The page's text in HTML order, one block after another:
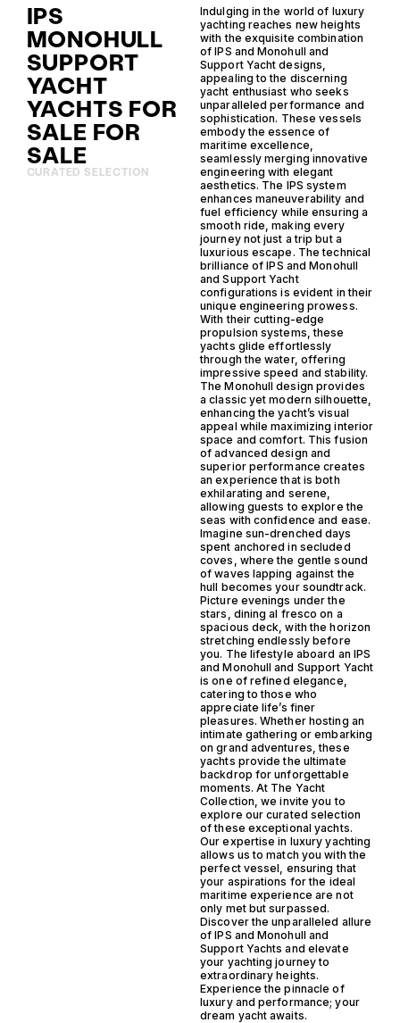
IPS
MONOHULL
SUPPORT
YACHT
YACHTS FOR
SALE FOR
SALE
CURATED SELECTION
Indulging in the world of luxury
yachting reaches new heights
with the exquisite combination
of IPS and Monohull and
Support Yacht designs,
appealing to the discerning
yacht enthusiast who seeks
unparalleled performance and
sophistication. These vessels
embody the essence of
maritime excellence,
seamlessly merging innovative
engineering with elegant
aesthetics. The IPS system
enhances maneuverability and
fuel efficiency while ensuring a
smooth ride, making every
journey not just a trip but a
luxurious escape. The technical
brilliance of IPS and Monohull
and Support Yacht
configurations is evident in their
unique engineering prowess.
With their cutting-edge
propulsion systems, these
yachts glide effortlessly
through the water, offering
impressive speed and stability.
The Monohull design provides
a classic yet modern silhouette,
enhancing the yacht’s visual
appeal while maximizing interior
space and comfort. This fusion
of advanced design and
superior performance creates
an experience that is both
exhilarating and serene,
allowing guests to explore the
seas with confidence and ease.
Imagine sun-drenched days
spent anchored in secluded
coves, where the gentle sound
of waves lapping against the
hull becomes your soundtrack.
Picture evenings under the
stars, dining al fresco on a
spacious deck, with the horizon
stretching endlessly before
you. The lifestyle aboard an IPS
and Monohull and Support Yacht
is one of refined elegance,
catering to those who
appreciate life’s finer
pleasures. Whether hosting an
intimate gathering or embarking
on grand adventures, these
yachts provide the ultimate
backdrop for unforgettable
moments. At The Yacht
Collection, we invite you to
explore our curated selection
of these exceptional yachts.
Our expertise in luxury yachting
allows us to match you with the
perfect vessel, ensuring that
your aspirations for the ideal
maritime experience are not
only met but surpassed.
Discover the unparalleled allure
of IPS and Monohull and
Support Yachts and elevate
your yachting journey to
extraordinary heights.
Experience the pinnacle of
luxury and performance; your
dream yacht awaits.